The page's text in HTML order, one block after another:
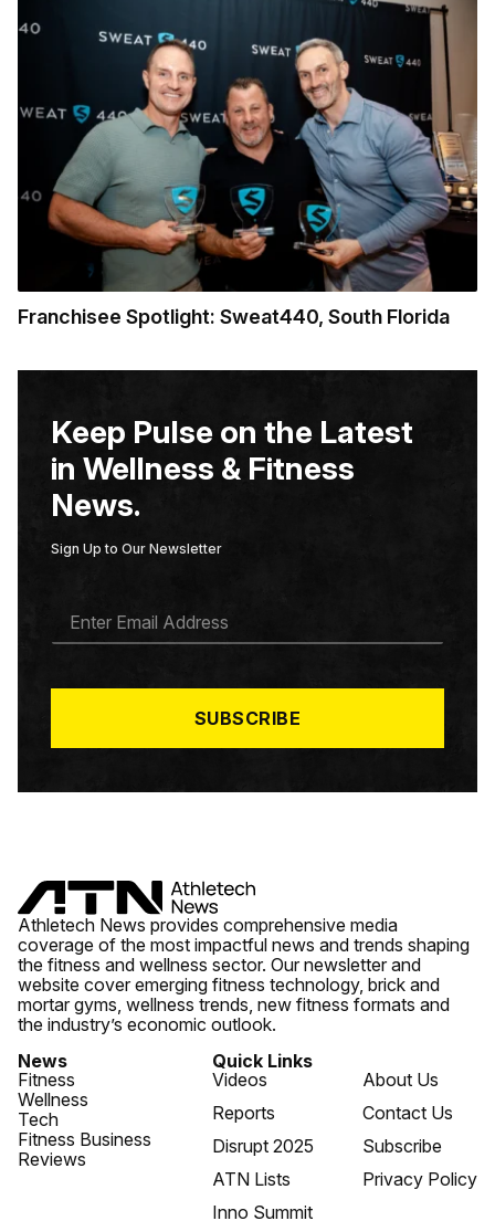
Franchisee Spotlight: Sweat440, South Florida
Keep Pulse on the Latest
in Wellness & Fitness
News.
Sign Up to Our Newsletter
A
*
SUBSCRIBE
Athletech News provides comprehensive media
coverage of the most impactful news and trends shaping
the fitness and wellness sector. Our newsletter and
website cover emerging fitness technology, brick and
mortar gyms, wellness trends, new fitness formats and
the industry’s economic outlook.
News
Fitness
Wellness
Tech
Fitness Business
Reviews
Quick Links
Videos
Reports
Disrupt 2025
ATN Lists
Inno Summit
About Us
Contact Us
Subscribe
Privacy Policy